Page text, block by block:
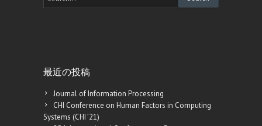
最近の投稿
Journal of Information Processing
CHI Conference on Human Factors in Computing
Systems (CHI ’21)